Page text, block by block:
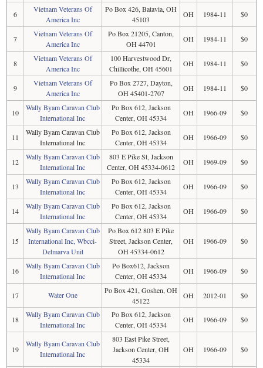
6
Vietnam Veterans Of
America Inc
Po Box 426, Batavia, OH
45103
OH 1984-11 $0
7
Vietnam Veterans Of
America Inc
Po Box 21205, Canton,
OH 44701
OH 1984-11 $0
8
Vietnam Veterans Of
America Inc
100 Harvestwood Dr,
Chillicothe, OH 45601
OH 1984-11 $0
9
Vietnam Veterans Of
America Inc
Po Box 2727, Dayton,
OH 45401-2707
OH 1984-11 $0
10
Wally Byam Caravan Club
International Inc
Po Box 612, Jackson
Center, OH 45334
OH 1966-09 $0
11
Wally Byam Caravan Club
International Inc
Po Box 612, Jackson
Center, OH 45334
OH 1966-09 $0
12
Wally Byam Caravan Club
International Inc
803 E Pike St, Jackson
Center, OH 45334-0612
OH 1969-09 $0
13
Wally Byam Caravan Club
International Inc
Po Box 612, Jackson
Center, OH 45334
OH 1966-09 $0
14
Wally Byam Caravan Club
International Inc
Po Box 612, Jackson
Center, OH 45334
OH 1966-09 $0
15
Wally Byam Caravan Club
International Inc, Wbcci-
Delmarva Unit
Po Box 612 803 E Pike
Street, Jackson Center,
OH 45334-0612
OH 1966-09 $0
16
Wally Byam Caravan Club
International Inc
Po Box612, Jackson
Center, OH 45334
OH 1966-09 $0
17 Water One
Po Box 421, Goshen, OH
45122
OH 2012-01 $0
18
Wally Byam Caravan Club
International Inc
Po Box 612, Jackson
Center, OH 45334
OH 1966-09 $0
19
Wally Byam Caravan Club
International Inc
803 East Pike Street,
Jackson Center, OH
45334
OH 1966-09 $0